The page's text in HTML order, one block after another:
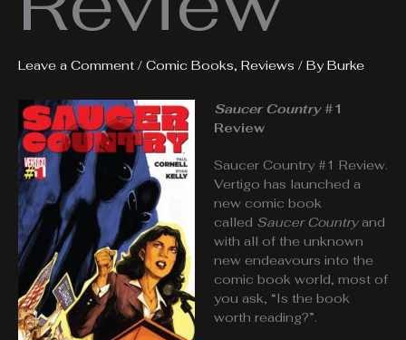
Leave a Comment / Comic Books, Reviews / ByBurke
Saucer Country#1
Review
Saucer Country #1 Review.
Vertigo has launched a
new comic book
called Saucer Countryand
with all of the unknown
new endeavours into the
comic book world, most of
you ask, “Is the book
worth reading?”.